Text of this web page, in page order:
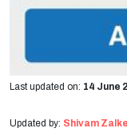
Last updated on: 14 June
Updated by: Shivam Zalke